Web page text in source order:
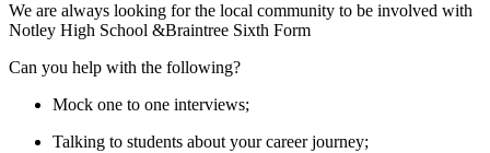
We are always looking for the local community to be involved with
Notley High School &Braintree Sixth Form
Can you help with the following?
Mock one to one interviews;
Talking to students about your career journey;